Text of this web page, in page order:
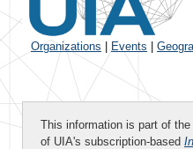
Organizations Events
This information is part of the
of UIA's subscription-based